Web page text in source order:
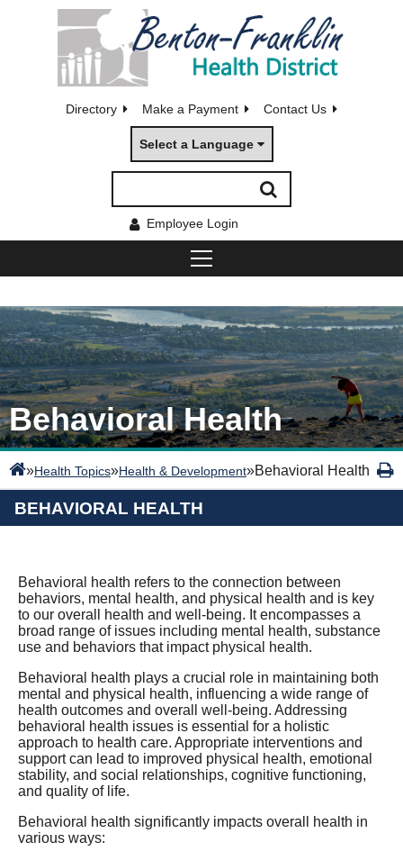
Directory Make a Payment Contact Us
Select a Language
Employee Login
Behavioral Health
»Health Topics»Health & Development»Behavioral Health
BEHAVIORAL HEALTH
Behavioral health refers to the connection between
behaviors, mental health, and physical health and is key
to our overall health and well-being. It encompasses a
broad range of issues including mental health, substance
use and behaviors that impact physical health.
Behavioral health plays a crucial role in maintaining both
mental and physical health, influencing a wide range of
health outcomes and overall well-being. Addressing
behavioral health issues is essential for a holistic
approach to health care. Appropriate interventions and
support can lead to improved physical health, emotional
stability, and social relationships, cognitive functioning,
and quality of life.
Behavioral health significantly impacts overall health in
various ways: